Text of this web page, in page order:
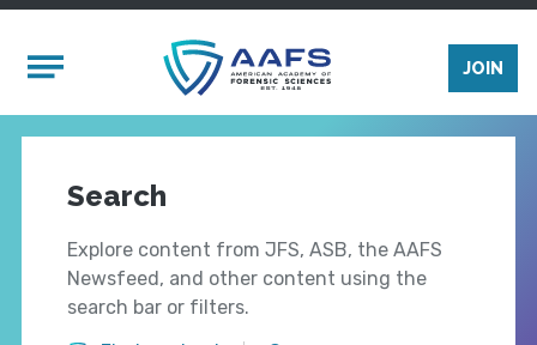
Mobile Menu
JOIN
Search
Explore content from JFS, ASB, the AAFS
Newsfeed, and other content using the
search bar or filters.